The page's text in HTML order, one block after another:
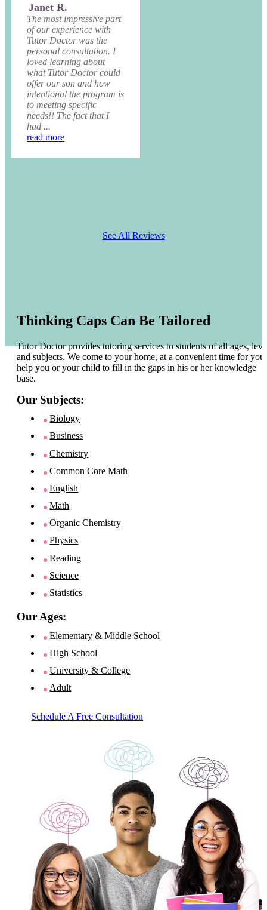
Janet R.
The most impressive part
of our experience with
Tutor Doctor was the
personal consultation. I
loved learning about
what Tutor Doctor could
offer our son and how
intentional the program is
to meeting specific
needs!! The fact that I
had ...
read more
See All Reviews
Thinking Caps Can Be Tailored
Tutor Doctor provides tutoring services to students of all ages,
and subjects. We come to your home, at a convenient time for you
help you or your child to fill in the gaps in his or her knowledge
base.
Our Subjects:
Biology
Business
Chemistry
Common Core Math
English
Math
Organic Chemistry
Physics
Reading
Science
Statistics
Our Ages:
Elementary & Middle School
High School
University & College
Adult
Schedule A Free Consultation